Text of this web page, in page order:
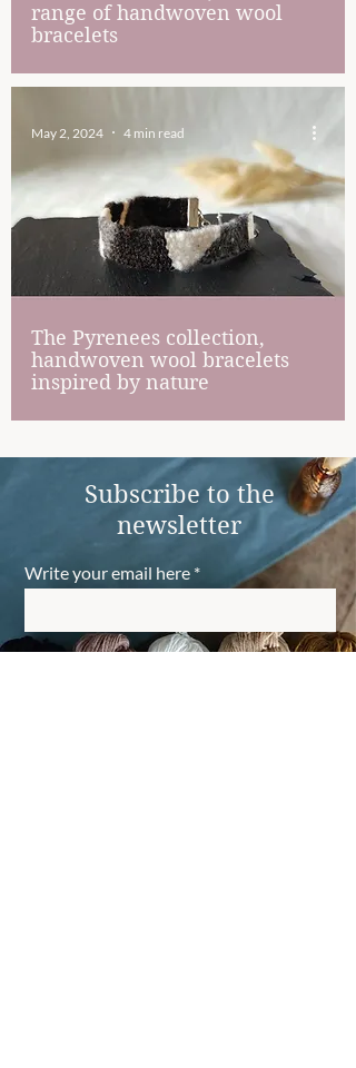
range of handwoven wool
bracelets
The Pyrenees collection,
handwoven wool bracelets
inspired by nature
May 2, 2024 4 min read
Subscribe to the
newsletter
Write your email here